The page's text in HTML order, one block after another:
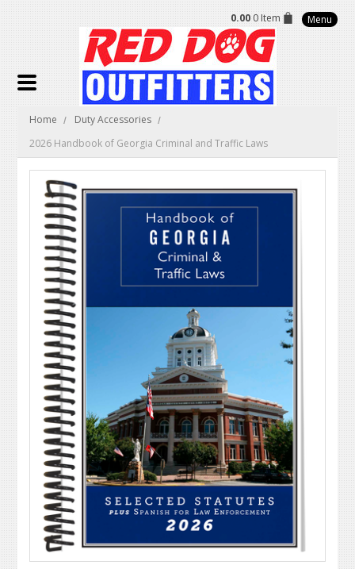
0.00 0 Item Menu
Home
Duty Accessories
2026 Handbook of Georgia Criminal and Traffic Laws